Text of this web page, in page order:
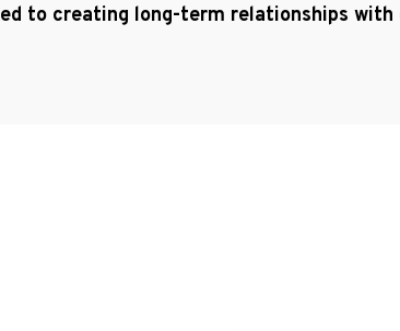
to creating long-term relationships